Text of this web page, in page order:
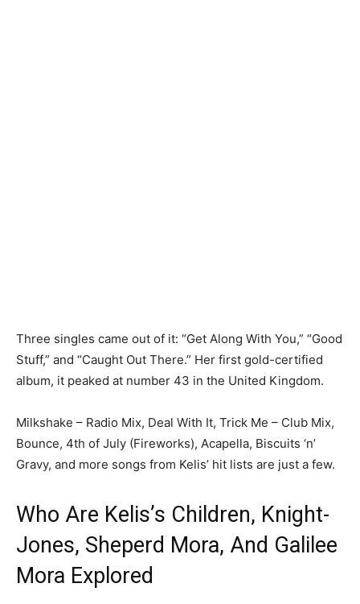
Three singles came out of it: “Get Along With You,” “Good
Stuff,” and “Caught Out There.” Her first gold-certified
album, it peaked at number 43 in the United Kingdom.
Milkshake – Radio Mix, Deal With It, Trick Me – Club Mix,
Bounce, 4th of July (Fireworks), Acapella, Biscuits ‘n’
Gravy, and more songs from Kelis’ hit lists are just a few.
Who Are Kelis’s Children, Knight-
Jones, Sheperd Mora, And Galilee
Mora Explored